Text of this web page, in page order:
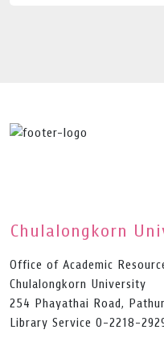
Chulalongkorn
Office of Academic
Chulalongkorn University
254 Phayathai Road,
Library Service 0-2218-